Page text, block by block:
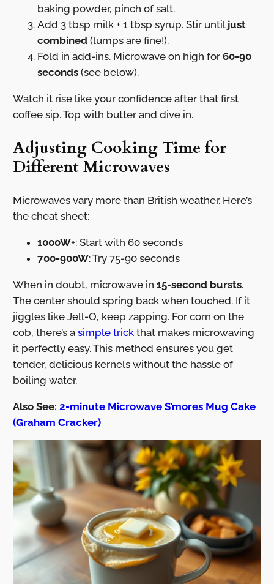
baking powder, pinch of salt.
Add 3 tbsp milk + 1 tbsp syrup. Stir until just
combined(lumps are fine!).
Fold in add-ins. Microwave on high for 60-90
seconds(see below).
Watch it rise like your confidence after that first
coffee sip. Top with butter and dive in.
Adjusting Cooking Time for
Different Microwaves
Microwaves vary more than British weather. Here’s
the cheat sheet:
1000W+: Start with 60 seconds
700-900W: Try 75-90 seconds
When in doubt, microwave in 15-second bursts.
The center should spring back when touched. If it
jiggles like Jell-O, keep zapping. For corn on the
cob, there’s a simple trickthat makes microwaving
it perfectly easy. This method ensures you get
tender, delicious kernels without the hassle of
boiling water.
Also See: 2-minute Microwave S’mores Mug Cake
(Graham Cracker)